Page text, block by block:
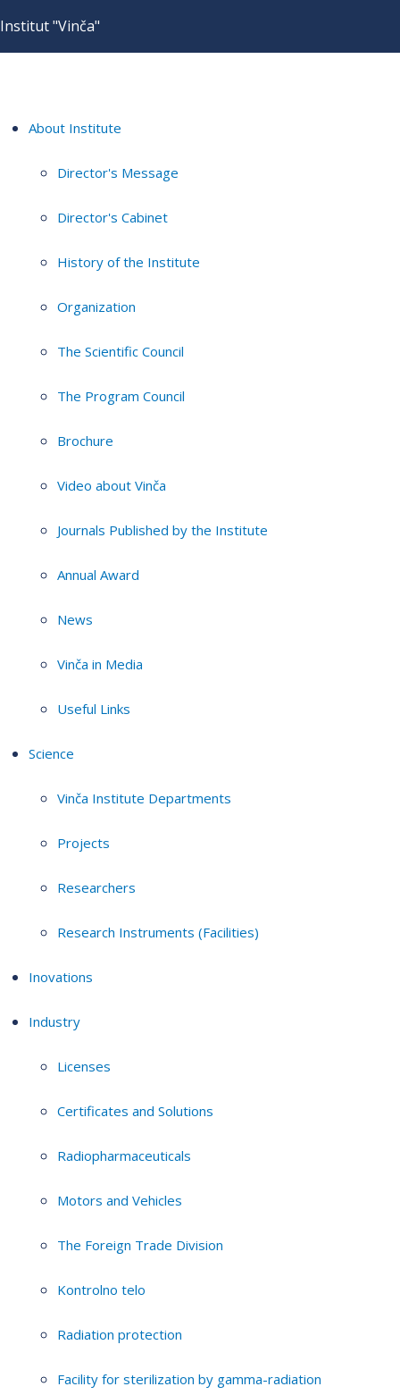
Institut "Vinča"
About Institute
Director's Message
Director's Cabinet
History of the Institute
Organization
The Scientific Council
The Program Council
Brochure
Video about Vinča
Journals Published by the Institute
Annual Award
News
Vinča in Media
Useful Links
Science
Vinča Institute Departments
Projects
Researchers
Research Instruments (Facilities)
Inovations
Industry
Licenses
Certificates and Solutions
Radiopharmaceuticals
Motors and Vehicles
The Foreign Trade Division
Kontrolno telo
Radiation protection
Facility for sterilization by gamma-radiation